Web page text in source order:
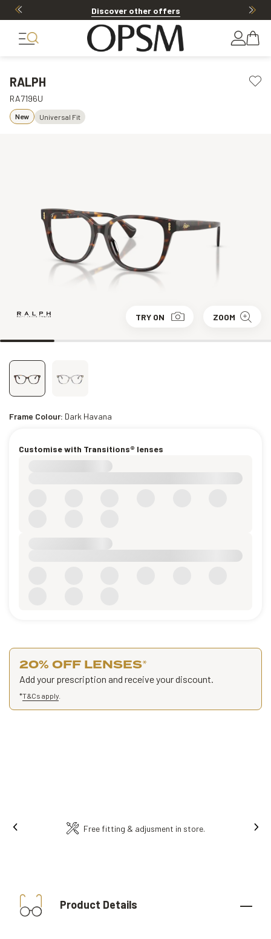
Discover other offers
RALPH
RA7196U
New Universal Fit
TRY ON ZOOM
Frame Colour: Dark Havana
Customise with Transitions® lenses
20% OFF LENSES*
Add your prescription and receive your discount.
*T&Cs apply
Free fitting & adjusment in store.
Product Details